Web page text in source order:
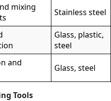
mixing
Stainless steel
Glass, plastic,
steel
and
Glass, steel
Tools